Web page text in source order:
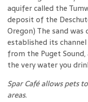
aquifer called the
deposit of the
Oregon) The sand
established its
from the Puget
the very water you
Spar Café allows pets
areas.